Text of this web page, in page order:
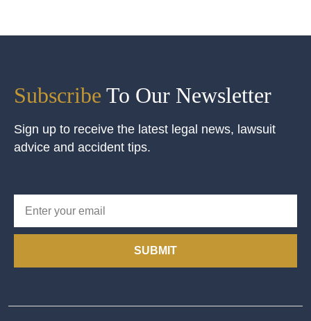
Subscribe To Our Newsletter
Sign up to receive the latest legal news, lawsuit
advice and accident tips.
SUBMIT